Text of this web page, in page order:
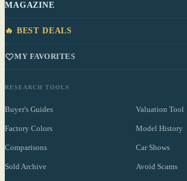
MAGAZINE
🔥 BEST DEALS
MY FAVORITES
RESEARCH TOOLS
Buyer's Guides Valuation Tool
Factory Colors Model History
Comparisons Car Shows
Sold Archive Avoid Scams